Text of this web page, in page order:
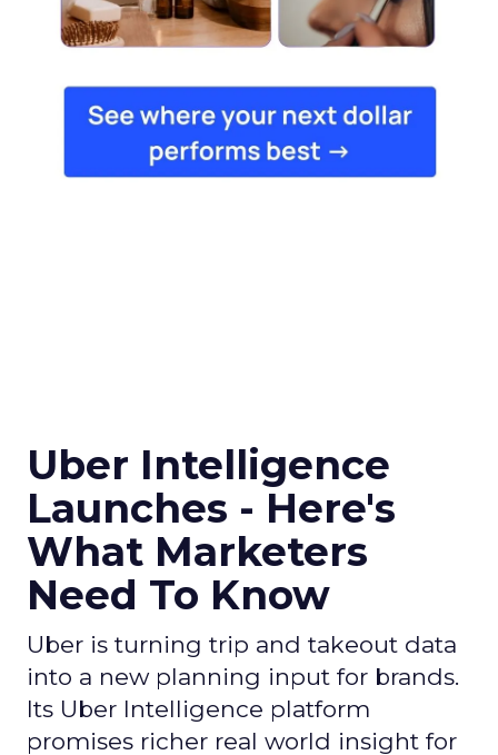
Uber Intelligence
Launches - Here's
What Marketers
Need To Know
Uber is turning trip and takeout data
into a new planning input for brands.
Its Uber Intelligence platform
promises richer real world insight for